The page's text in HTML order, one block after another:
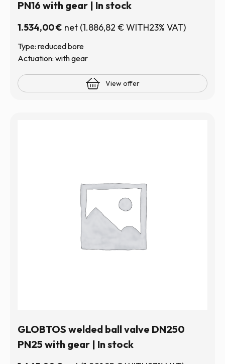
PN16 with gear | In stock
1.534,00€ net (1.886,82 €WITH23% VAT)
Type: reduced bore
Actuation: with gear
View offer
GLOBTOS welded ball valve DN250
PN25 with gear | In stock